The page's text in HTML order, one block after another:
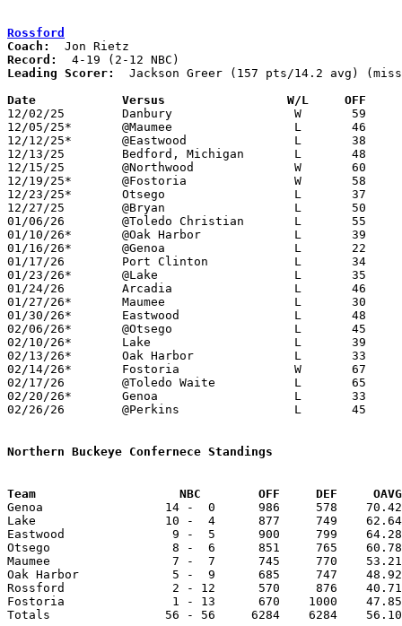
Rossford
Coach:
Record:
Leading Scorer:
Jackson Greer (157 pts/14.2 avg)
Date		Versus                 W/L     OFF
12/02/25	Danbury			W	59	28
12/05/25*	@Maumee			L	46	61	NEED BOX
12/12/25*	@Eastwood		L	38	57	NEED BOX
12/13/25	Bedford, Michigan	L	48	54	NEED BOX
12/15/25	@Northwood		W	60	38	NEED BOX
12/19/25*	@Fostoria		W	58	49	NEED BOX
12/23/25*	Otsego			L	37	83	NEED BOX
12/27/25	@Bryan			L	50	71	NEED BOX
01/06/26	@Toledo Christian	L	55	62	OT - NEED BOX
01/10/26*	@Oak Harbor		L	39	54
01/16/26*	@Genoa			L	22	71
01/17/26	Port Clinton		L	34	54	NEED BOX
01/23/26*	@Lake			L	35	75	NEED BOX
01/24/26	Arcadia			L	46	61	01/19 - MLK Classic at Rossford High School - NEED BOX
01/27/26*	Maumee			L	30	44
01/30/26*	Eastwood		L	48	66	NEED BOX
02/06/26*	@Otsego			L	45	75	NEED BOX
02/10/26*	Lake			L	39	69	NEED BOX
02/13/26*	Oak Harbor		L	33	52
02/14/26*	Fostoria		W	67	49	02/03
02/17/26	@Toledo Waite		L	65	66	01/02 - OT - NEED BOX
02/20/26*	Genoa			L	33	71
02/26/26	@Perkins		L	45	74	Division IV Sectional Tournament at Perkins High School
Northern Buckeye Confernece Standings
Team			NBC        OFF     DEF
Genoa                 14 -  0      986     578    70.42
Lake                  10 -  4      877     749    62.64
Eastwood               9 -  5      900     799
Otsego                 8 -  6      851     765    60.78
Maumee                 7 -  7      745     770
Oak Harbor             5 -  9      685     747
Rossford               2 - 12      570     876    40.71
Fostoria               1 - 13      670    1000    47.85
Totals                56 - 56     6284    6284